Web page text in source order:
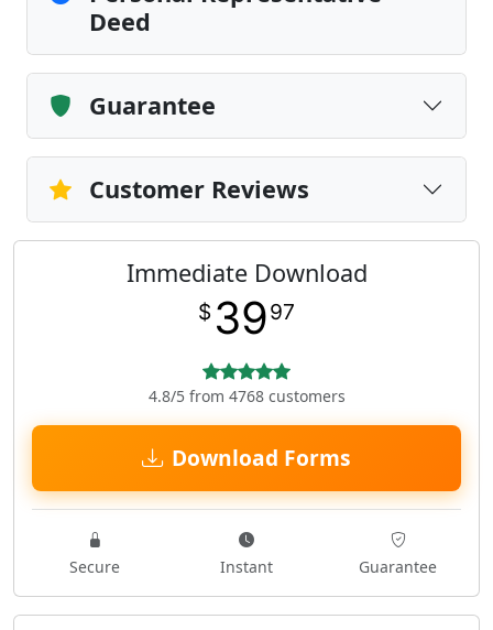
Deed
Guarantee
Customer Reviews
Immediate Download
$ 3997
4.8/5 from 4768 customers
Download Forms
Secure Instant Guarantee